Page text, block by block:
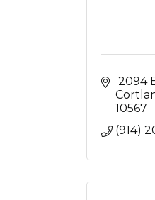
2094
10567
(914)